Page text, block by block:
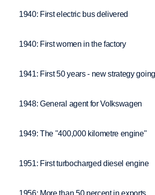
1940: First electric bus delivered
1940: First women in the factory
1941: First 50 years - new strategy
1948: General agent for Volkswagen
1949: The "400,000 kilometre engine"
1951: First turbocharged diesel engine
1956: More than 50 percent in exports